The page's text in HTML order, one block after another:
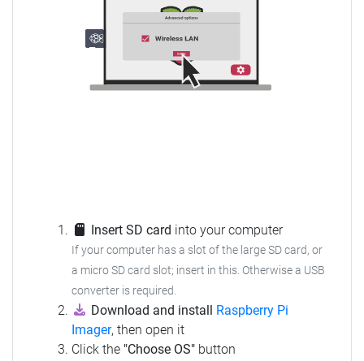
Insert SD card into your computer
If your computer has a slot of the large SD card, or
a micro SD card slot; insert in this. Otherwise a USB
converter is required.
Download and install
Raspberry Pi
Imager, then open it
Click the "Choose OS" button